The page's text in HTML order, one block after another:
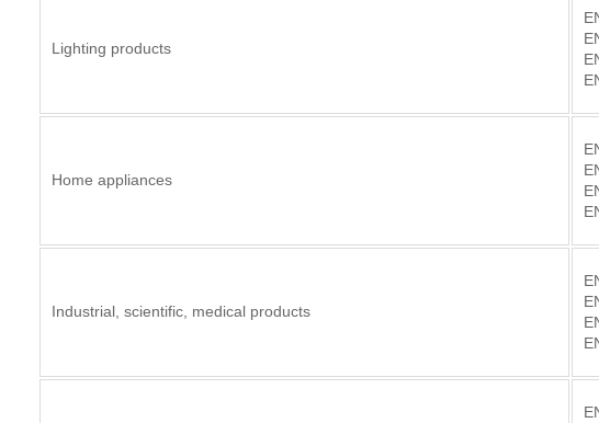
Lighting products
Home appliances
Industrial, scientific, medical products